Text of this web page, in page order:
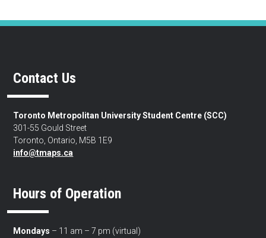
Contact Us
Toronto Metropolitan University Student Centre (SCC)
301-55 Gould Street
Toronto, Ontario, M5B 1E9
info@tmaps.ca
Hours of Operation
Mondays – 11 am – 7 pm (virtual)